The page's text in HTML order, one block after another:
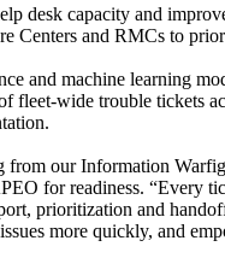
desk capacity and
Centers and RMCs to
and machine learning
fleet-wide trouble tickets
from our Information
for readiness. “Every
prioritization and
more quickly, and